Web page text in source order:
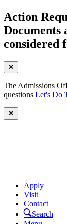
Action
Documents
considered
The Admissions
questions Let's Do
Apply
Visit
Contact
Search